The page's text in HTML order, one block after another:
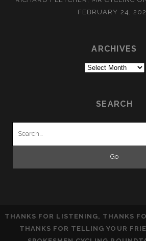
FEBRUARY 24,
ARCHIVES
Archives
SEARCH
THANKS FOR LISTENING, THANKS
THANKS FOR TELLING YOUR